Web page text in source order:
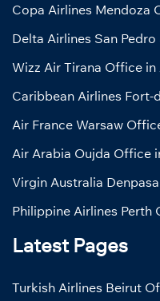
Copa Airlines Mendoza
Delta Airlines San
Wizz Air Tirana Office in
Caribbean Airlines
Air France Warsaw
Air Arabia Oujda Office
Virgin Australia
Philippine Airlines Perth
Latest Pages
Turkish Airlines Beirut